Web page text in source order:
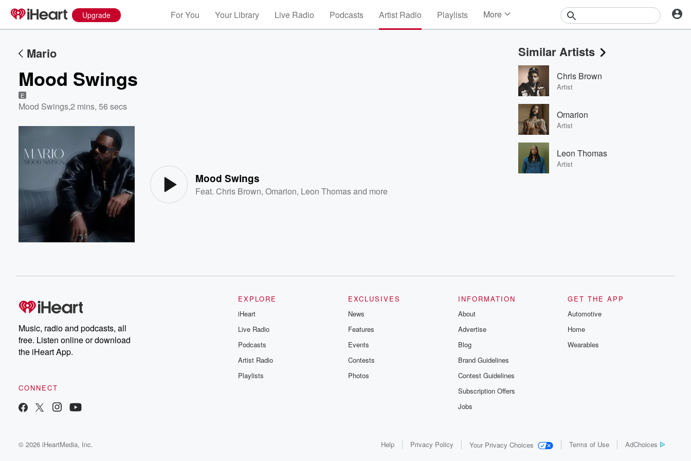
Upgrade For You Your Library Live Radio Podcasts Artist Radio Playlists More
Events
Contests
Photos
Mario
Mood Swings
E
Mood Swings,2 mins, 56 secs
Mood Swings
Feat.Chris Brown,Omarion, Leon Thomasand more
Similar Artists
Chris Brown
Artist
Omarion
Artist
Leon Thomas
Artist
Music, radio and podcasts, all
free. Listen online or download
the iHeart App.
CONNECT
EXPLORE
iHeart
Live Radio
Podcasts
Artist Radio
Playlists
EXCLUSIVES
News
Features
Events
Contests
Photos
INFORMATION
About
Advertise
Blog
Brand Guidelines
Contest Guidelines
Subscription Offers
Jobs
GET THE APP
Automotive
Home
Wearables
© 2026 iHeartMedia, Inc. Help Privacy Policy Your Privacy Choices Terms of Use AdChoices